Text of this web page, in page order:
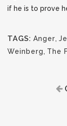
if he is to prove
TAGS: Anger,
Weinberg, The